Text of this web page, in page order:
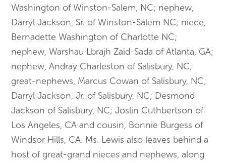
Washington of Winston-Salem, NC; nephew,
Darryl Jackson, Sr. of Winston-Salem NC; niece,
Bernadette Washington of Charlotte NC;
nephew, Warshau Lbrajh Zaid-Sada of Atlanta, GA;
nephew, Andray Charleston of Salisbury, NC;
great-nephews, Marcus Cowan of Salisbury, NC;
Darryl Jackson, Jr. of Salisbury, NC; Desmond
Jackson of Salisbury, NC; Joslin Cuthbertson of
Los Angeles, CA and cousin, Bonnie Burgess of
Windsor Hills, CA. Ms. Lewis also leaves behind a
host of great-grand nieces and nephews, along